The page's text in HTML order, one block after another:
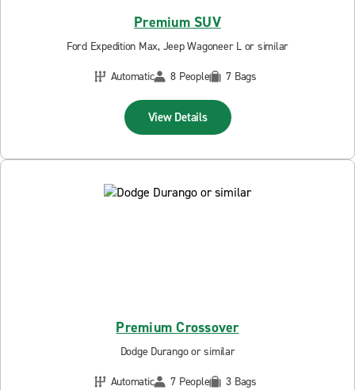
Premium SUV
Ford Expedition Max, Jeep Wagoneer L or similar
Automatic
8 People 7 Bags
View Details
Premium Crossover
Dodge Durango or similar
Automatic
7 People 3 Bags